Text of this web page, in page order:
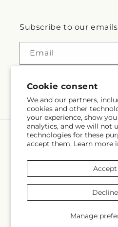
Cookie consent
We and our partners,
cookies and other
your experience, show
analytics, and we will not
technologies for these
accept them. Learn more
Manage
Accept
Decline
Subscribe to our emails
Email
Language
©